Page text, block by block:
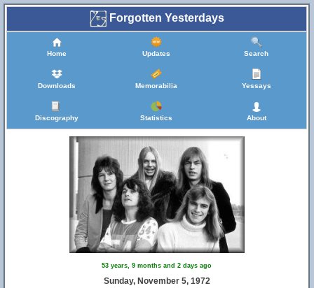
Forgotten Yesterdays
Home Updates Search
Downloads Memorabilia Yessays
Discography Statistics About
53 years, 9 months and 2 days ago
Sunday, November 5, 1972